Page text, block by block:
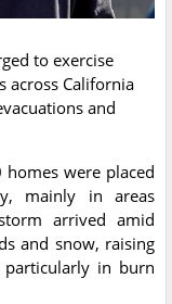
to exercise
across California
and
were placed
mainly in areas
arrived amid
and snow, raising
in burn